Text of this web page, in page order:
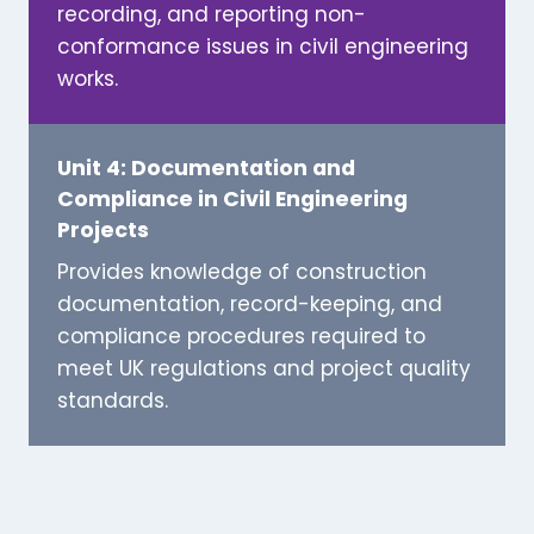
recording, and reporting non-
conformance issues in civil engineering
works.
Unit 4: Documentation and
Compliance in Civil Engineering
Projects
Provides knowledge of construction
documentation, record-keeping, and
compliance procedures required to
meet UK regulations and project quality
standards.